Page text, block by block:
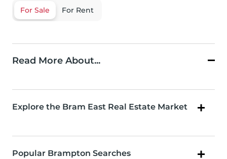
For Sale For Rent
Read More About...
Explore the Bram East Real Estate Market
Popular Brampton Searches